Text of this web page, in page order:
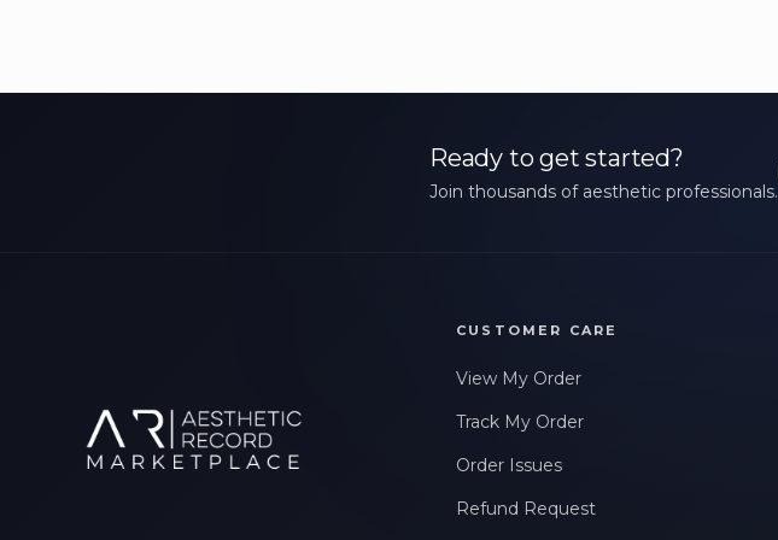
Ready to get started?
Join thousands of aesthetic professionals.
CUSTOMER CARE
View My Order
Track My Order
Order Issues
Refund Request